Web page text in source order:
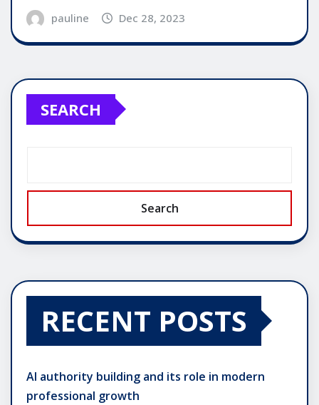
pauline Dec 28, 2023
SEARCH
Search
RECENT POSTS
AI authority building and its role in modern
professional growth